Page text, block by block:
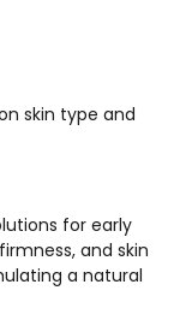
skin type and
for early
and skin
a natural